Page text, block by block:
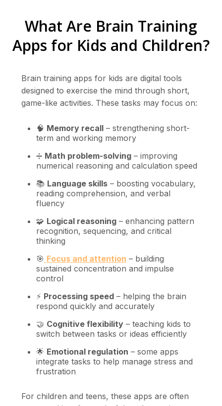
What Are Brain Training
Apps for Kids and Children?
Brain training apps for kids are digital tools
designed to exercise the mind through short,
game-like activities. These tasks may focus on:
🧠 Memory recall– strengthening short-
term and working memory
➗ Math problem-solving– improving
numerical reasoning and calculation speed
📚 Language skills– boosting vocabulary,
reading comprehension, and verbal
fluency
🧩 Logical reasoning– enhancing pattern
recognition, sequencing, and critical
thinking
🎯 Focus and attention – building
sustained concentration and impulse
control
⚡ Processing speed– helping the brain
respond quickly and accurately
🤝 Cognitive flexibility– teaching kids to
switch between tasks or ideas efficiently
🌟 Emotional regulation – some apps
integrate tasks to help manage stress and
frustration
For children and teens, these apps are often